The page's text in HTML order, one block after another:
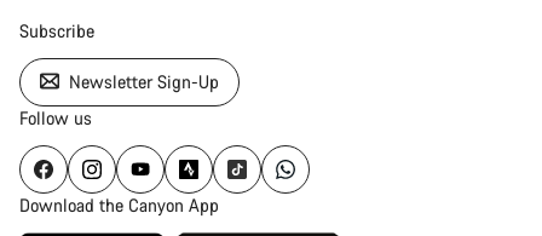
Subscribe
Newsletter Sign-Up
Follow us
Download the Canyon App